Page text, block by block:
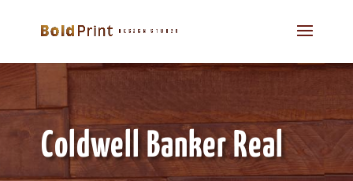
Coldwell Banker Real